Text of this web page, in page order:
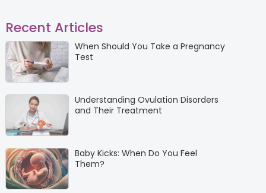
Recent Articles
When Should You Take a Pregnancy
Test
Understanding Ovulation Disorders
and Their Treatment
Baby Kicks: When Do You Feel
Them?